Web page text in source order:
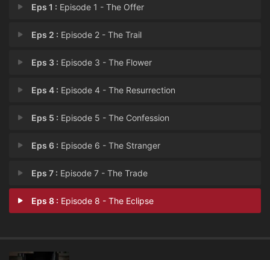
Eps 1 : Episode 1 - The Offer
Eps 2 : Episode 2 - The Trail
Eps 3 : Episode 3 - The Flower
Eps 4 : Episode 4 - The Resurrection
Eps 5 : Episode 5 - The Confession
Eps 6 : Episode 6 - The Stranger
Eps 7 : Episode 7 - The Trade
Eps 8 : Episode 8 - The Eclipse